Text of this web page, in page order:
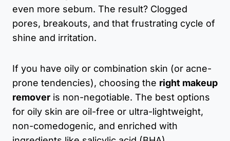
even more sebum. The result? Clogged
pores, breakouts, and that frustrating cycle of
shine and irritation.
If you have oily or combination skin (or acne-
prone tendencies), choosing the right makeup
remover is non-negotiable. The best options
for oily skin are oil-free or ultra-lightweight,
non-comedogenic, and enriched with